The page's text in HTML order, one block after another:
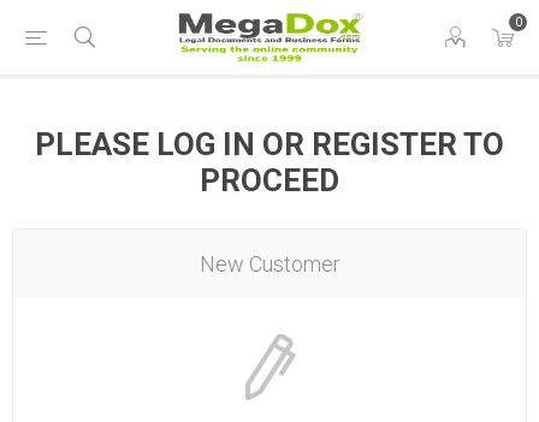
0
PLEASE LOG IN OR REGISTER TO
PROCEED
New Customer